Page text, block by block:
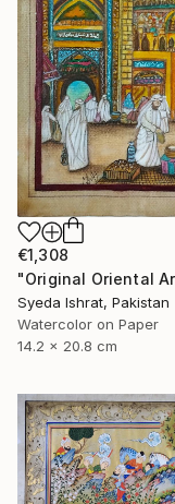
€1,308
Syeda Ishrat, Pakistan
Watercolor on Paper
14.2 x 20.8 cm